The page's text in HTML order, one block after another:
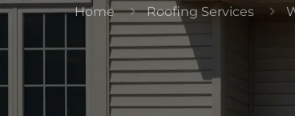
Home Roofing Services